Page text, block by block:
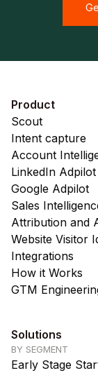
Product
Scout
Intent capture
Account
LinkedIn Adpilot
Google Adpilot
Sales
Attribution and
Website Visitor
Integrations
How it Works
GTM
Solutions
BY SEGMENT
Early Stage